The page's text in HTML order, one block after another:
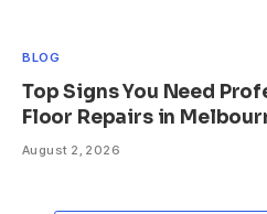
BLOG
Top Signs You Need
Floor Repairs in
August 2, 2026